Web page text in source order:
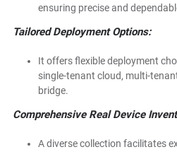
ensuring precise and
Tailored Deployment Options:
It offers flexible deployment
single-tenant cloud, multi-
bridge.
Comprehensive Real Device
A diverse collection facilitates